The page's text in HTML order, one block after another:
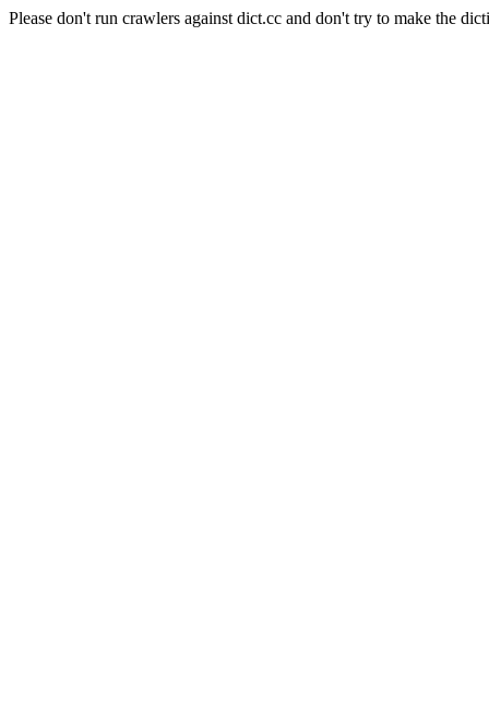
Please don't run crawlers against dict.cc and don't try to make the